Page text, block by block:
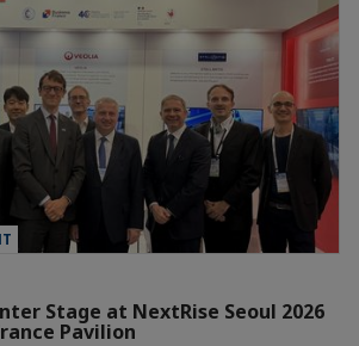
Stage at NextRise Seoul 2026
Pavilion